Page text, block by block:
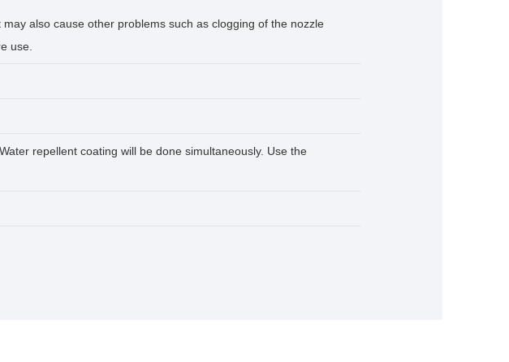
also cause other problems such as clogging of the nozzle
use.
repellent coating will be done simultaneously. Use the